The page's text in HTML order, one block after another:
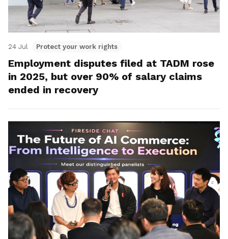
24 Jul Protect your work rights
Employment disputes filed at TADM rose
in 2025, but over 90% of salary claims
ended in recovery